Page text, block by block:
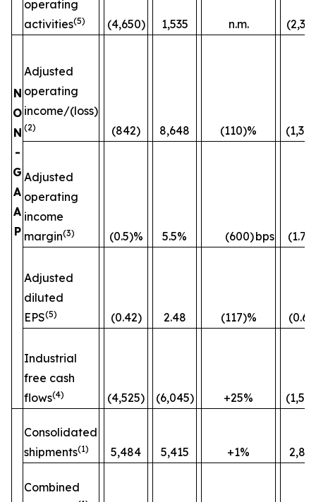
operating
activities(5) (4,650) 1,535 n.m.
N
O
N
-
G
A
A
P
Adjusted
operating
income/(loss)
(2) (842) 8,648 (110)%
Adjusted
operating
income
margin(3) (0.5)% 5.5% (600)bps
Adjusted
diluted
EPS(5) (0.42) 2.48 (117)%
Industrial
free cash
flows(4) (4,525) (6,045) +25%
Consolidated
shipments(1) 5,484 5,415 +1%
Combined